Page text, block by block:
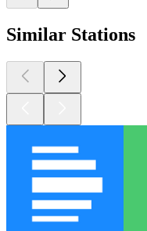
Similar Stations